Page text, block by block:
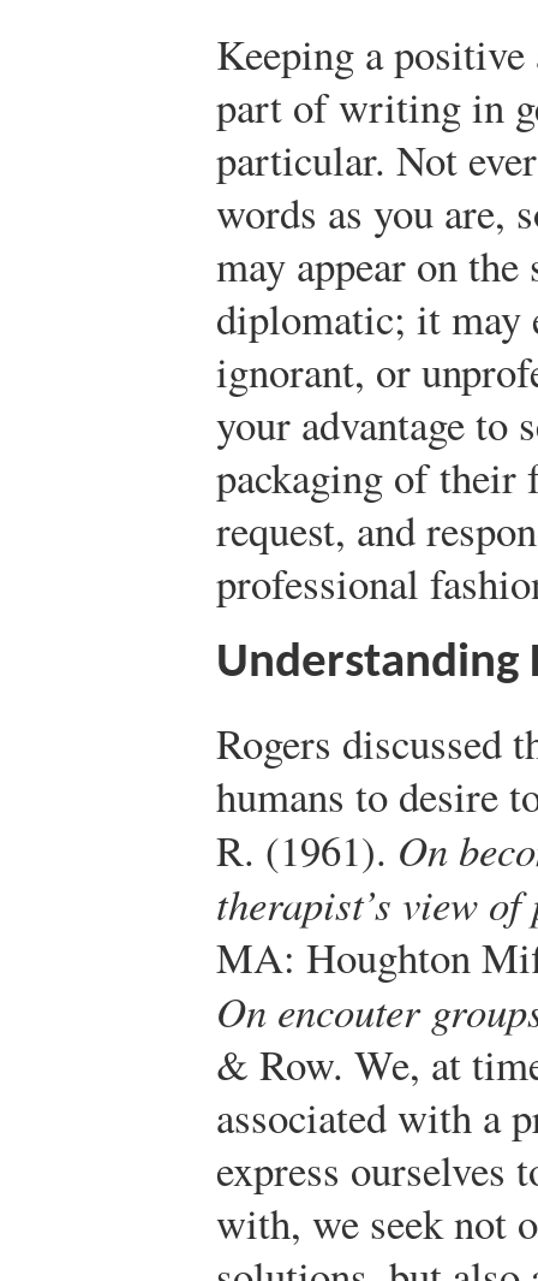
Keeping a
part of writing in
particular. Not
words as you are,
may appear on
diplomatic; it may
ignorant, or
your advantage to
packaging of their
request, and
professional
Understanding
Rogers discussed
humans to desire
R. (1961). On
therapist’s view of
MA: Houghton
On encouter
& Row. We, at
associated with a
express ourselves
with, we seek not